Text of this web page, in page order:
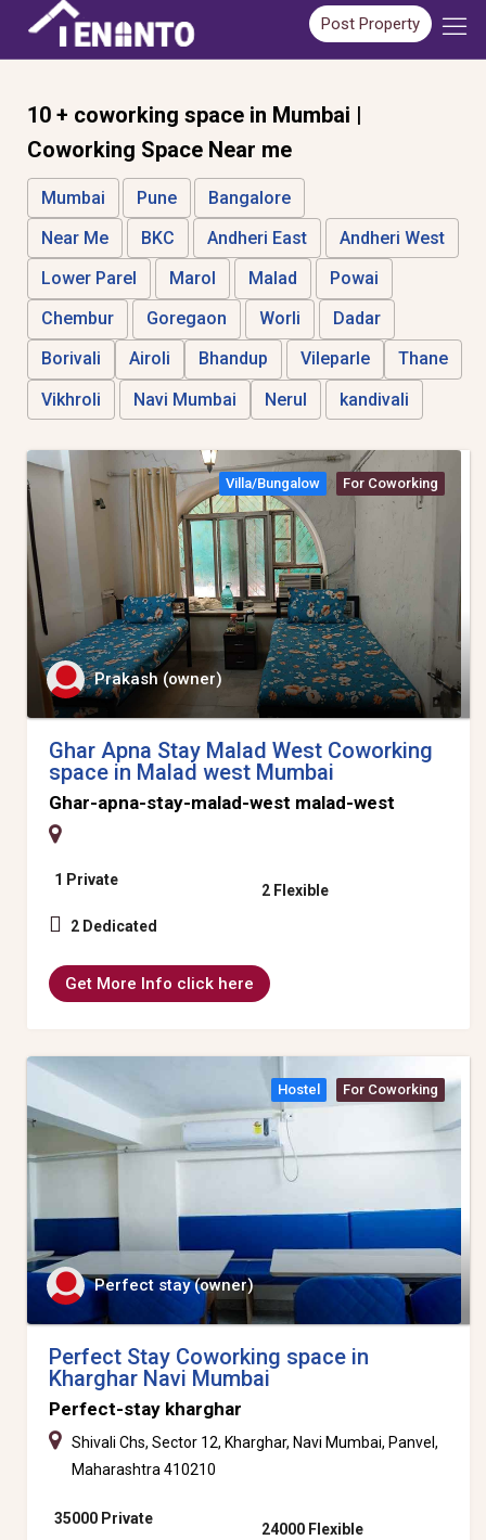
Post Property
10 + coworking space in Mumbai |
Coworking Space Near me
Mumbai Pune
Bangalore
Near Me
BKC Andheri East
Andheri West
Lower Parel
Marol Malad
Powai
Chembur
Goregaon Worli
Dadar
Borivali
Airoli Bhandup Vileparle
Thane
Vikhroli
Navi Mumbai Nerul kandivali
Villa/bungalow For Coworking
Prakash (owner)
Ghar Apna Stay Malad West Coworking
space in Malad west Mumbai
Ghar-apna-stay-malad-west malad-west
1 Private
2 Dedicated
2 Flexible
Get More Info click here
Hostel For Coworking
Perfect stay (owner)
Perfect Stay Coworking space in
Kharghar Navi Mumbai
Perfect-stay kharghar
Shivali Chs, Sector 12, Kharghar, Navi Mumbai, Panvel,
Maharashtra 410210
35000 Private
24000 Flexible